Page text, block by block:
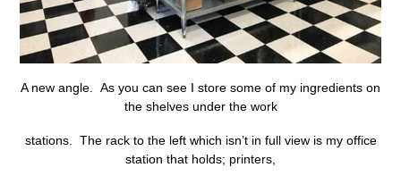
A new angle. As you can see I store some of my ingredients on
the shelves under the work
stations. The rack to the left which isn’t in full view is my office
station that holds; printers,